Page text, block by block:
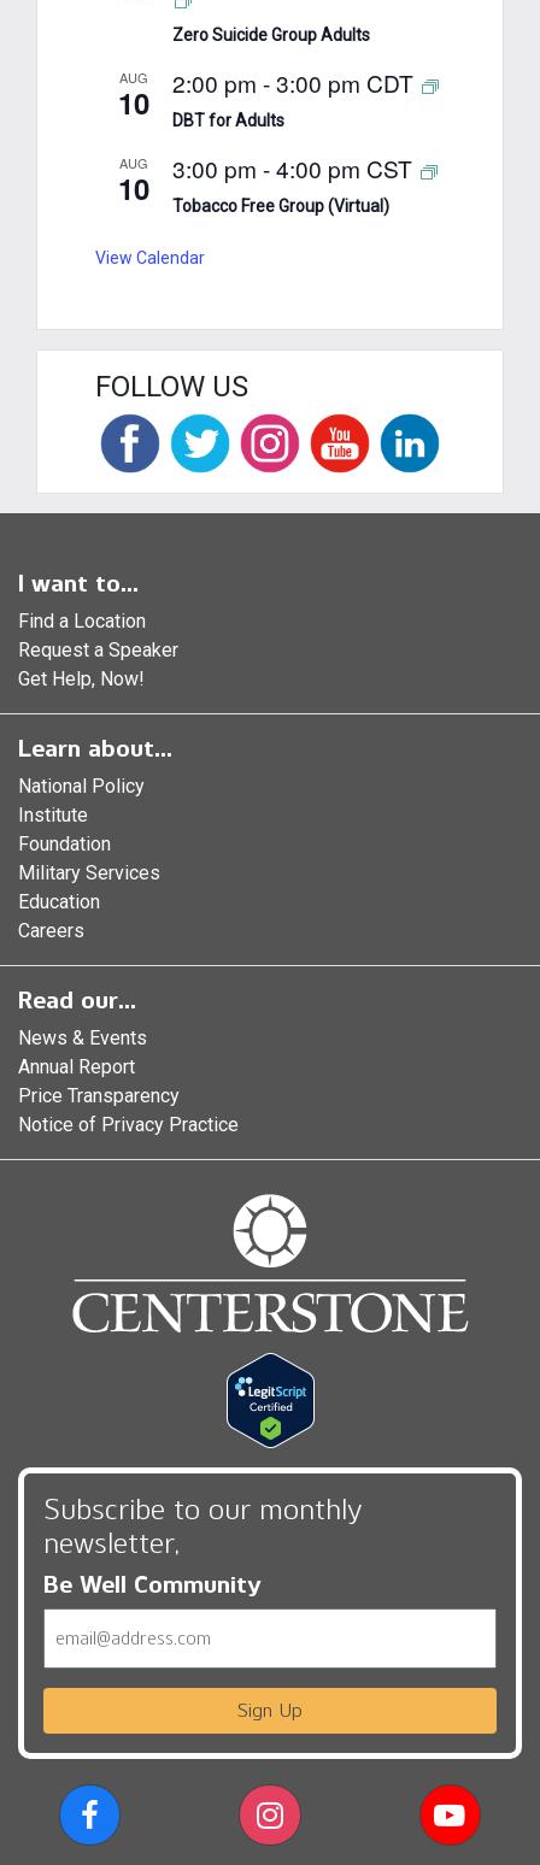
Zero Suicide Group Adults
AUG
10 2:00 pm -3:00 pm CDT
DBT for Adults
AUG
10 3:00 pm -4:00 pm CST
Tobacco Free Group (Virtual)
View Calendar
FOLLOW US
I want to...
Find a Location
Request a Speaker
Get Help, Now!
Learn about...
National Policy
Institute
Foundation
Military Services
Education
Careers
Read our...
News & Events
Annual Report
Price Transparency
Notice of Privacy Practice
Subscribe to our monthly
newsletter,
Be Well Community
Sign Up